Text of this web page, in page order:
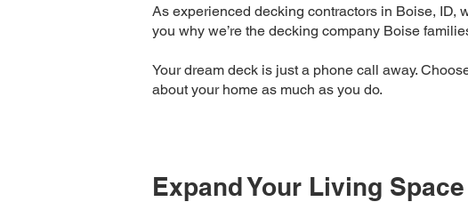
As experienced decking contractors in Boise, ID,
you why we’re the decking company Boise
Your dream deck is just a phone call away.
about your home as much as you do.
Expand Your Living